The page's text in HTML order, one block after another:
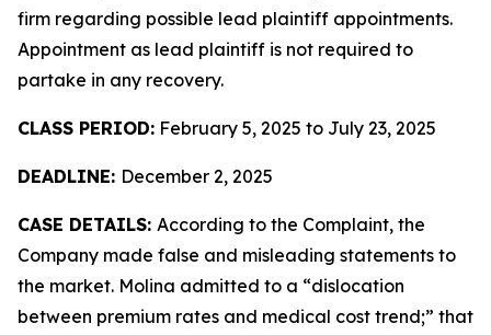
firm regarding possible lead plaintiff appointments.
Appointment as lead plaintiff is not required to
partake in any recovery.
CLASS PERIOD: February 5, 2025 to July 23, 2025
DEADLINE: December 2, 2025
CASE DETAILS: According to the Complaint, the
Company made false and misleading statements to
the market. Molina admitted to a “dislocation
between premium rates and medical cost trend;” that